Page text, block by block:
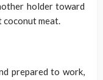
holder toward
meat.
prepared to work,